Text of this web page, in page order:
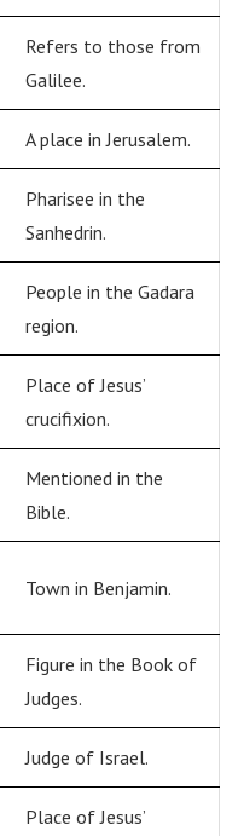
Refers to those from
Galilee.
A place in Jerusalem.
Pharisee in the
Sanhedrin.
People in the Gadara
region.
Place of Jesus’
crucifixion.
Mentioned in the
Bible.
Town in Benjamin.
Figure in the Book of
Judges.
Judge of Israel.
Place of Jesus’